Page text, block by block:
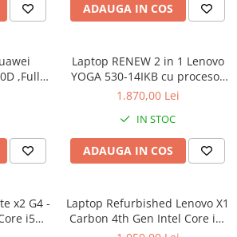
ADAUGA IN COS
,Full-
RAM
Home
Laptop RENEW 2 in 1 Lenovo
YOGA 530-14IKB cu procesor
Intel Core™ i3-8130U pana la
Full HD, IPS, Touch, 4GB,
128GB SSD, Intel UHD
Graphics 620, Microsoft
Windows 10, Onyx
1.870,00 Lei
IN STOC
ADAUGA IN COS
x2 G4 -
i5
GB
Laptop Refurbished Lenovo X1
Carbon 4th Gen Intel Core i5-
6300U 2.40GHz up to 3.00GHz